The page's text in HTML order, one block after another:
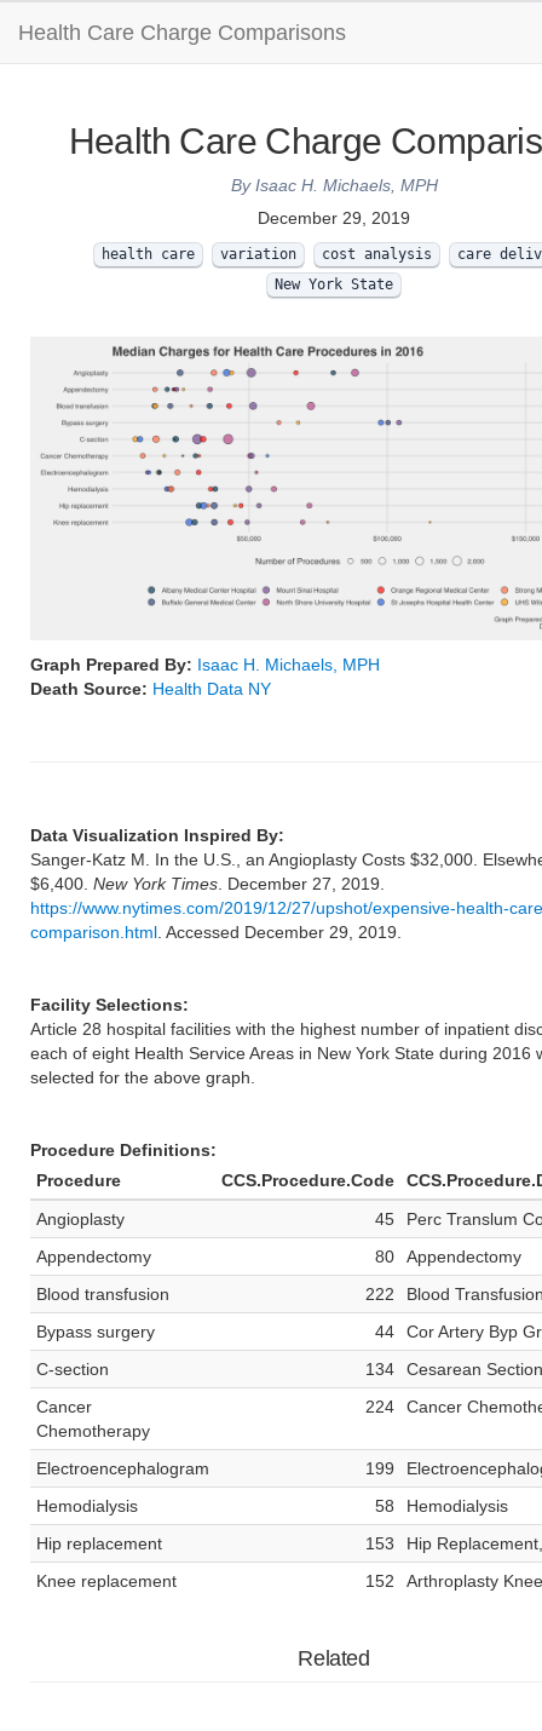
Health Care Charge Comparisons
Health Care Charge
By Isaac H. Michaels, MPH
December 29, 2019
health care variation cost analysis
care
New York State
Graph Prepared By: Isaac H. Michaels, MPH
Death Source: Health Data NY
Data Visualization Inspired By:
Sanger-Katz M. In the U.S., an Angioplasty Costs $32,000.
$6,400. New York Times . December 27, 2019.
https://www.nytimes.com/2019/12/27/upshot/expensive-health-
comparison.html . Accessed December 29, 2019.
Facility Selections:
Article 28 hospital facilities with the highest number of inpatient
each of eight Health Service Areas in New York State during 2016
selected for the above graph.
Procedure Definitions:
Procedure
CCS.Procedure.Code
Angioplasty
45
Perc Translum
Appendectomy
80
Appendectomy
Blood transfusion
222
Blood
Bypass surgery
44
Cor Artery Byp
C-section
134
Cesarean Section
Cancer
Chemotherapy
224 Cancer
Electroencephalogram 199
Hemodialysis
58
Hemodialysis
Hip replacement
153
Hip
Knee replacement
152 Arthroplasty Knee
Related